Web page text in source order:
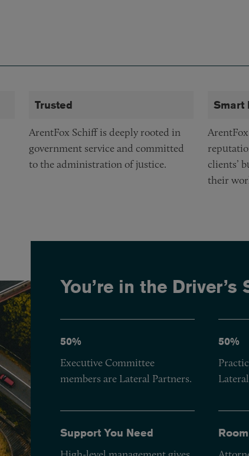
Trusted
ArentFox Schiff is deeply rooted in
government service and committed
to the administration of justice.
Smart
clients’
their
You’re in the Driver’s
50%
Executive Committee
members are Lateral Partners.
50%
Support You Need